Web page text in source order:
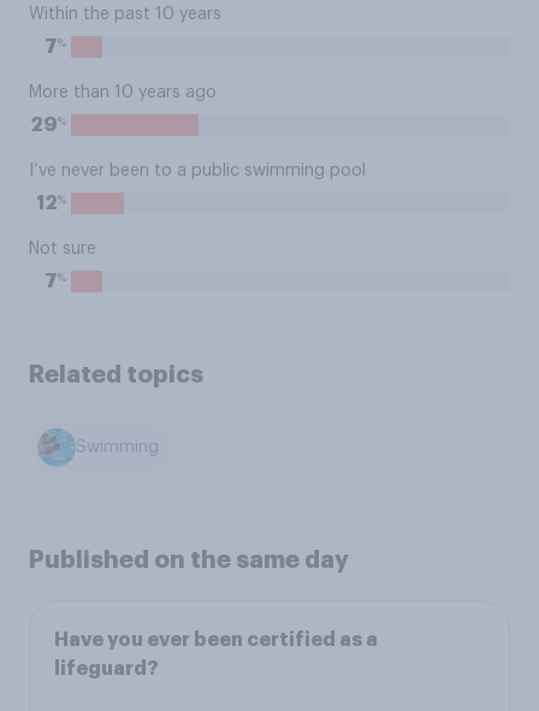
Within the past 10 years
7%
More than 10 years ago
29%
I’ve never been to a public swimming pool
12%
Not sure
7%
Related topics
Swimming
Published on the same day
Have you ever been certified as a
lifeguard?